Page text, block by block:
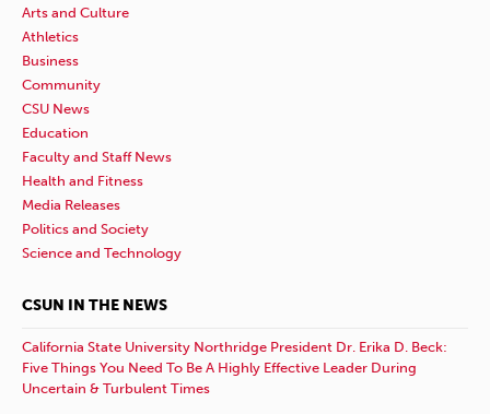
Arts and Culture
Athletics
Business
Community
CSU News
Education
Faculty and Staff News
Health and Fitness
Media Releases
Politics and Society
Science and Technology
CSUN IN THE NEWS
California State University Northridge President Dr. Erika D. Beck:
Five Things You Need To Be A Highly Effective Leader During
Uncertain & Turbulent Times